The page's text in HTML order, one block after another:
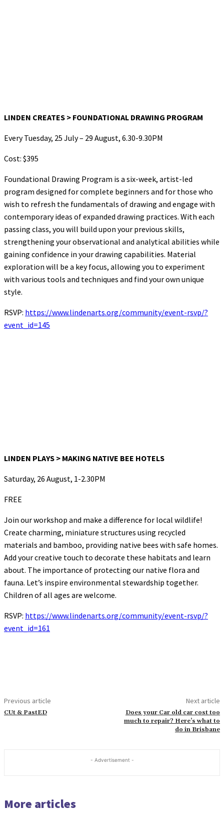
LINDEN CREATES > FOUNDATIONAL DRAWING PROGRAM
Every Tuesday, 25 July – 29 August, 6.30-9.30PM
Cost: $395
Foundational Drawing Program is a six-week, artist-led
program designed for complete beginners and for those who
wish to refresh the fundamentals of drawing and engage with
contemporary ideas of expanded drawing practices. With each
passing class, you will build upon your previous skills,
strengthening your observational and analytical abilities while
gaining confidence in your drawing capabilities. Material
exploration will be a key focus, allowing you to experiment
with various tools and techniques and find your own unique
style.
RSVP: https://www.lindenarts.org/community/event-rsvp/?
event_id=145
LINDEN PLAYS > MAKING NATIVE BEE HOTELS
Saturday, 26 August, 1-2.30PM
FREE
Join our workshop and make a difference for local wildlife!
Create charming, miniature structures using recycled
materials and bamboo, providing native bees with safe homes.
Add your creative touch to decorate these habitats and learn
about. The importance of protecting our native flora and
fauna. Let’s inspire environmental stewardship together.
Children of all ages are welcome.
RSVP: https://www.lindenarts.org/community/event-rsvp/?
event_id=161
Previous article
CUt & PastED
Next article
Does your Car old car cost too
much to repair? Here’s what to
do in Brisbane
- Advertisement -
More articles